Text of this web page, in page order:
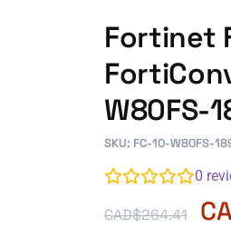
Fortinet
W80FS-
SKU: FC-10-W80FS-
0
CAD$264.41